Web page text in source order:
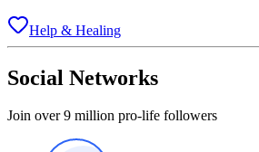
Help & Healing
Social Networks
Join over 9 million pro-life followers